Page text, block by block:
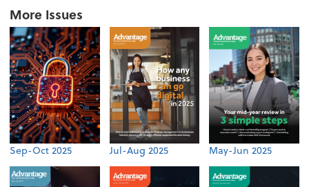
More Issues
Sep-Oct 2025 Jul-Aug 2025 May-Jun 2025